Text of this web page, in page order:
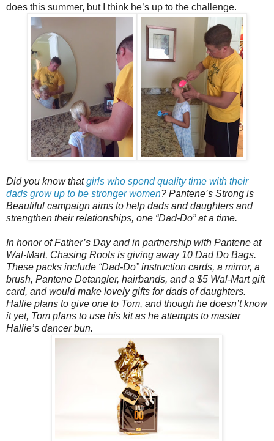
does this summer, but I think he’s up to the challenge.
Did you know thatgirls who spend quality time with their
dads grow up to be stronger women? Pantene’s Strong is
Beautiful campaign aims to help dads and daughters and
strengthen their relationships, one “Dad-Do” at a time.
In honor of Father’s Day and in partnership with Pantene at
Wal-Mart, Chasing Roots is giving away 10 Dad Do Bags.
These packs include “Dad-Do” instruction cards, a mirror, a
brush, Pantene Detangler, hairbands, and a $5 Wal-Mart gift
card, and would make lovely gifts for dads of daughters.
Hallie plans to give one to Tom, and though he doesn’t know
it yet, Tom plans to use his kit as he attempts to master
Hallie’s dancer bun.